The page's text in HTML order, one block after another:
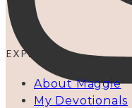
EXPLORE
About Maggie
My Devotionals